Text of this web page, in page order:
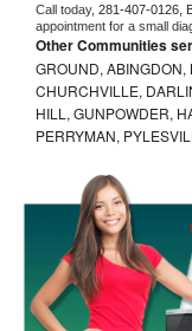
Call today, 281-407-0126,
appointment for a small
Other Communities
GROUND, ABINGDON,
CHURCHVILLE,
HILL, GUNPOWDER,
PERRYMAN,